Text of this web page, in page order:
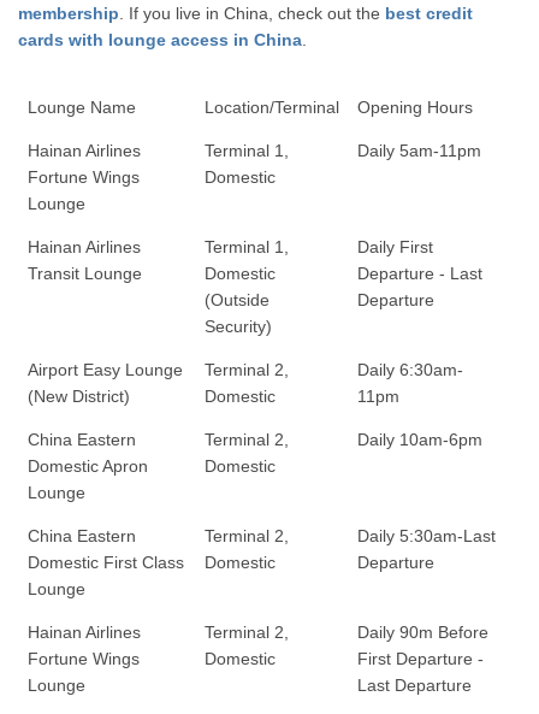
membership . If you live in China, check out the best credit
cards with lounge access in China
Lounge Name Location/Terminal Opening Hours
Hainan Airlines
Fortune Wings
Lounge
Terminal 1,
Domestic
Daily 5am-11pm
Hainan Airlines
Transit Lounge
Terminal 1,
Domestic
(Outside
Security)
Daily First
Departure - Last
Departure
Airport Easy Lounge
(New District)
Terminal 2,
Domestic
Daily 6:30am-
11pm
China Eastern
Domestic Apron
Lounge
Terminal 2,
Domestic
Daily 10am-6pm
China Eastern
Domestic First Class
Lounge
Terminal 2,
Domestic
Daily 5:30am-Last
Departure
Hainan Airlines
Fortune Wings
Lounge
Terminal 2,
Domestic
Daily 90m Before
First Departure -
Last Departure